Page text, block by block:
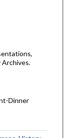
Archives.
Dinner